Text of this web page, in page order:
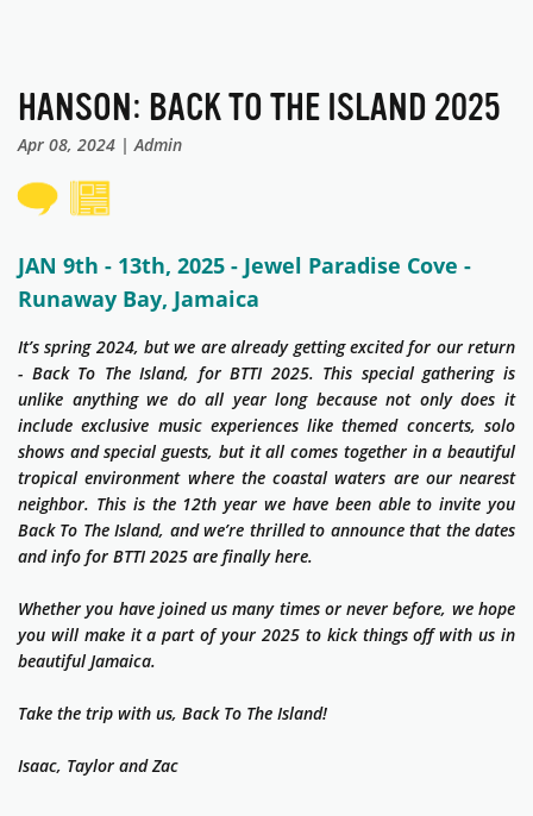
HANSON: BACK TO THE ISLAND 2025
Apr 08, 2024 | Admin
JAN 9th - 13th, 2025 - Jewel Paradise Cove -
Runaway Bay, Jamaica
It’s spring 2024, but we are already getting excited for our return
- Back To The Island, for BTTI 2025. This special gathering is
unlike anything we do all year long because not only does it
include exclusive music experiences like themed concerts, solo
shows and special guests, but it all comes together in a beautiful
tropical environment where the coastal waters are our nearest
neighbor. This is the 12th year we have been able to invite you
Back To The Island, and we’re thrilled to announce that the dates
and info for BTTI 2025 are finally here.
Whether you have joined us many times or never before, we hope
you will make it a part of your 2025 to kick things off with us in
beautiful Jamaica.
Take the trip with us, Back To The Island!
Isaac, Taylor and Zac